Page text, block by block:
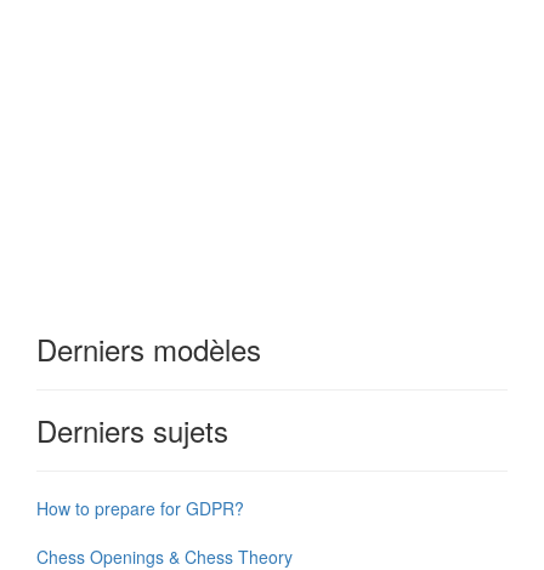
Derniers modèles
Derniers sujets
How to prepare for GDPR?
Chess Openings & Chess Theory